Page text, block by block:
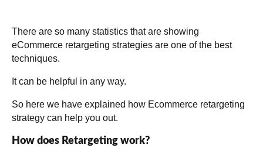
There are so many statistics that are showing
eCommerce retargeting strategies are one of the best
techniques.
It can be helpful in any way.
So here we have explained how Ecommerce retargeting
strategy can help you out.
How does Retargeting work?